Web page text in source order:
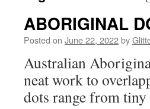
ABORIGINAL
Posted on June 22, 2022by
Australian
neat work to
dots range from